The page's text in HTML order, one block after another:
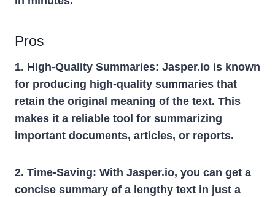
Pros
1. High-Quality Summaries: Jasper.io is known
for producing high-quality summaries that
retain the original meaning of the text. This
makes it a reliable tool for summarizing
important documents, articles, or reports.
2. Time-Saving: With Jasper.io, you can get a
concise summary of a lengthy text in just a